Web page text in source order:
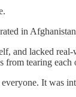
in
and lacked
from tearing each
It was